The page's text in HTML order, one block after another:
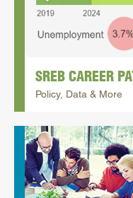
SREB CAREER
Policy, Data & More